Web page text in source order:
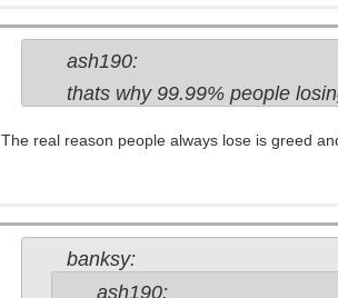
ash190:
thats why 99.99% people
The real reason people always lose is greed
banksy:
ash190: